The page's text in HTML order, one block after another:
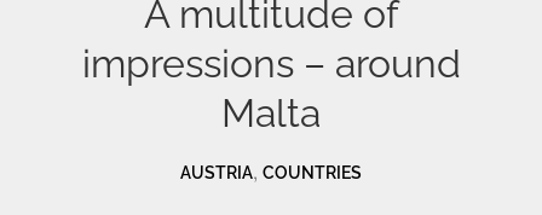
A multitude of
impressions – around
Malta
AUSTRIA, COUNTRIES